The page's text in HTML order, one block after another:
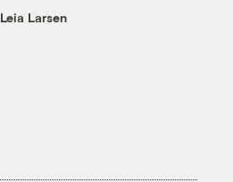
Leia Larsen